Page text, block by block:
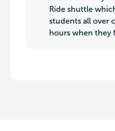
Ride shuttle
students all over
hours when they